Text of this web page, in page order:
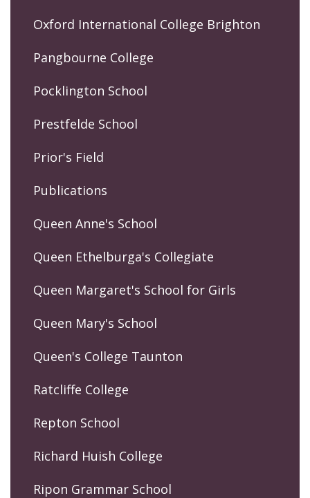
Oxford International College Brighton
Pangbourne College
Pocklington School
Prestfelde School
Prior's Field
Publications
Queen Anne's School
Queen Ethelburga's Collegiate
Queen Margaret's School for Girls
Queen Mary's School
Queen's College Taunton
Ratcliffe College
Repton School
Richard Huish College
Ripon Grammar School